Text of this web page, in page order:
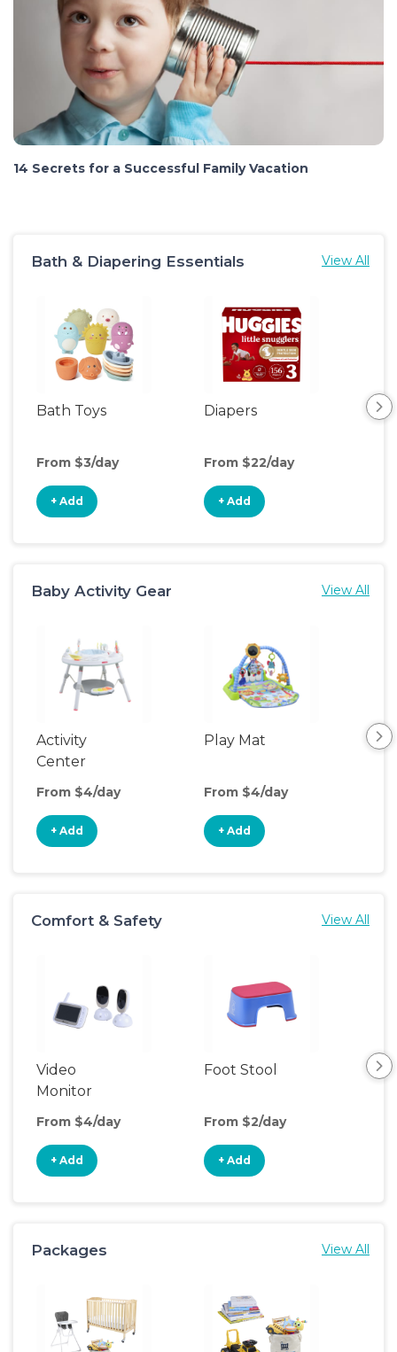
14 Secrets for a Successful Family Vacation
Bath & Diapering Essentials View All
Bath Toys
From $3/day
+ Add
Diapers
From $22/day
+ Add
Baby Activity Gear View All
Activity
Center
From $4/day
+ Add
Play Mat
From $4/day
+ Add
Comfort & Safety View All
Video
Monitor
From $4/day
+ Add
Foot Stool
From $2/day
+ Add
Packages View All